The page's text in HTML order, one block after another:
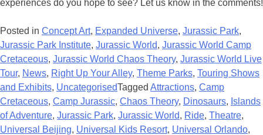
experiences do you hope to see? Let us know in the comments!
Posted in Concept Art, Expanded Universe, Jurassic Park,
Jurassic Park Institute, Jurassic World, Jurassic World Camp
Cretaceous, Jurassic World Chaos Theory, Jurassic World Live
Tour, News, Right Up Your Alley, Theme Parks, Touring Shows
and Exhibits, UncategorisedTagged Attractions, Camp
Cretaceous, Camp Jurassic, Chaos Theory, Dinosaurs, Islands
of Adventure, Jurassic Park, Jurassic World, Ride, Theatre,
Universal Beijing, Universal Kids Resort, Universal Orlando,